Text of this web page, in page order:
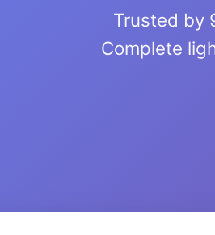
Trusted by
Complete